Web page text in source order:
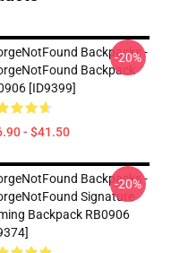
Backpacks -
Backpack
[ID9399]
- $41.50
-20%
Backpacks -
Signature
Backpack RB0906
-20%